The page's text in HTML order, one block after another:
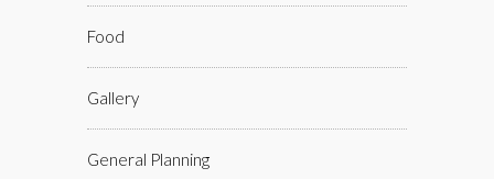
Food
Gallery
General Planning